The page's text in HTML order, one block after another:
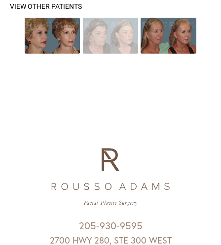
VIEW OTHER PATIENTS
205-930-9595
2700 HWY 280, STE 300 WEST